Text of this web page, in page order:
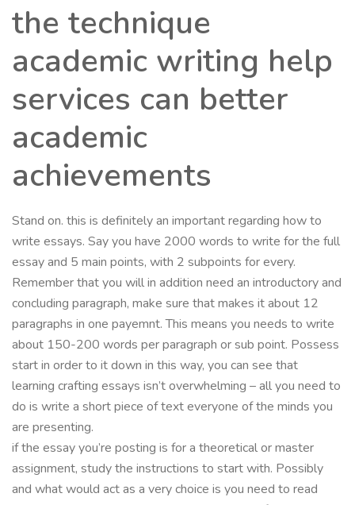
the technique
academic writing help
services can better
academic
achievements
Stand on. this is definitely an important regarding how to
write essays. Say you have 2000 words to write for the full
essay and 5 main points, with 2 subpoints for every.
Remember that you will in addition need an introductory and
concluding paragraph, make sure that makes it about 12
paragraphs in one payemnt. This means you needs to write
about 150-200 words per paragraph or sub point. Possess
start in order to it down in this way, you can see that
learning crafting essays isn’t overwhelming – all you need to
do is write a short piece of text everyone of the minds you
are presenting.
if the essay you’re posting is for a theoretical or master
assignment, study the instructions to start with. Possibly
and what would act as a very choice is you need to read